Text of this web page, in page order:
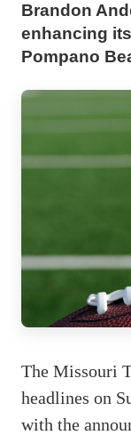
Brandon
enhancing
Pompano
The Missouri
headlines on
with the